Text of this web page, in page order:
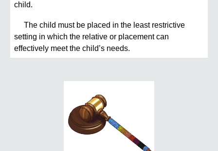
child.
The child must be placed in the least restrictive
setting in which the relative or placement can
effectively meet the child’s needs.